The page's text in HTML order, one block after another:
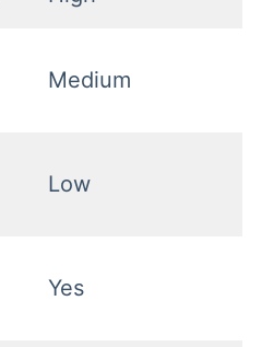
Medium
Low
Yes